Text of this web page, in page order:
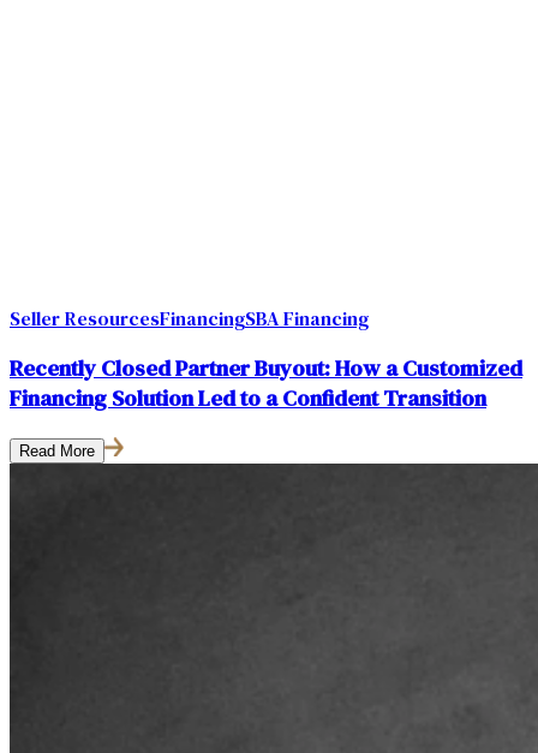
Seller ResourcesFinancingSBA Financing
Recently Closed Partner Buyout: How a Customized
Financing Solution Led to a Confident Transition
Read More